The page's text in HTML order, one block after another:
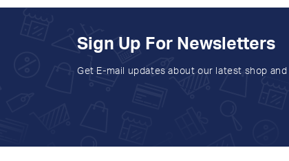
Sign Up For Newsletters
Get E-mail updates about our latest shop and